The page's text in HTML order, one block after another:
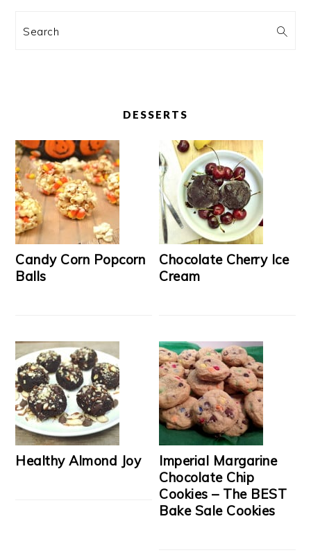
Search
DESSERTS
Candy Corn Popcorn
Balls
Chocolate Cherry Ice
Cream
Healthy Almond Joy
Imperial Margarine
Chocolate Chip
Cookies – The BEST
Bake Sale Cookies